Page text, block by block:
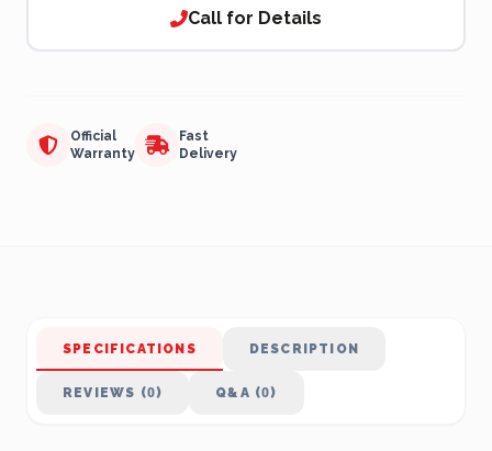
Call for Details
Official
Warranty
Fast
Delivery
SPECIFICATIONS DESCRIPTION
REVIEWS (0) Q&A (0)